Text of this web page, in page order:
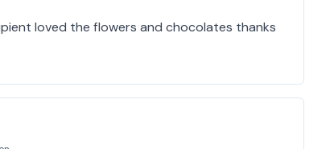
loved the flowers and chocolates thanks